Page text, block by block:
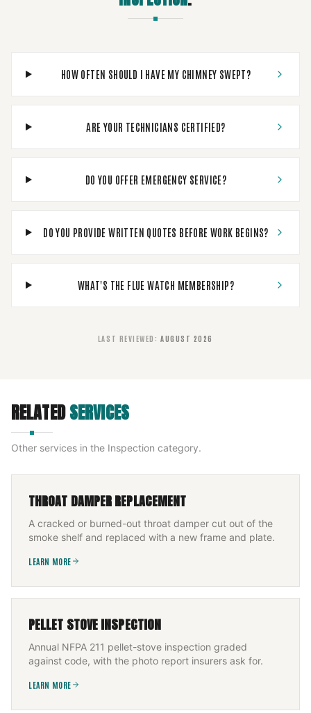
HOW OFTEN SHOULD I HAVE MY CHIMNEY SWEPT?
ARE YOUR TECHNICIANS CERTIFIED?
DO YOU OFFER EMERGENCY SERVICE?
DO YOU PROVIDE WRITTEN QUOTES BEFORE WORK BEGINS?
WHAT'S THE FLUE WATCH MEMBERSHIP?
LAST REVIEWED : AUGUST 2026
RELATEDSERVICES
Other services in the Inspection category.
THROAT DAMPER REPLACEMENT
A cracked or burned-out throat damper cut out of the
smoke shelf and replaced with a new frame and plate.
LEARN MORE
PELLET STOVE INSPECTION
Annual NFPA 211 pellet-stove inspection graded
against code, with the photo report insurers ask for.
LEARN MORE